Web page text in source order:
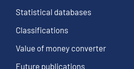
Statistical databases
Classifications
Value of money converter
Future publications